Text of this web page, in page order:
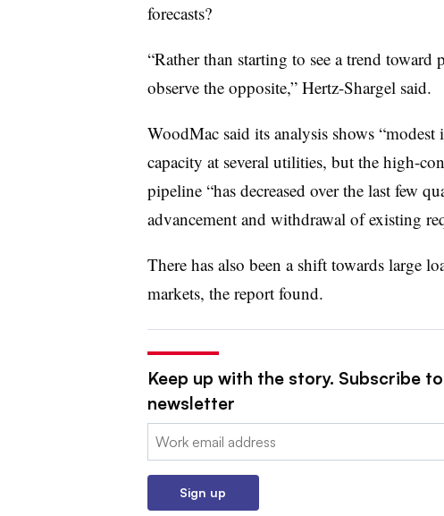
forecasts?
“Rather than starting to see a trend
observe the opposite,” Hertz-Shargel said.
WoodMac said its analysis shows “modest
capacity at several utilities, but the high-
pipeline “has decreased over the last few
advancement and withdrawal of existing
There has also been a shift towards large
markets, the report found.
Keep up with the story. Subscribe
newsletter
Email:
Sign up